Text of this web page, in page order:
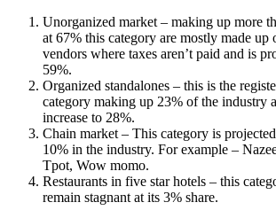
Unorganized market – making up more
at 67% this category are mostly made up
vendors where taxes aren’t paid and is
59%.
Organized standalones – this is the
category making up 23% of the industry
increase to 28%.
Chain market – This category is
10% in the industry. For example –
Tpot, Wow momo.
Restaurants in five star hotels – this
remain stagnant at its 3% share.